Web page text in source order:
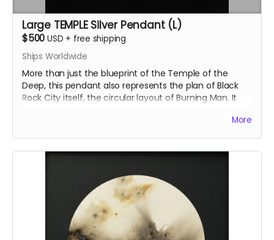
Large TEMPLE Silver Pendant (L)
$500 USD + free shipping
Ships Worldwide
More than just the blueprint of the Temple of the
Deep, this pendant also represents the plan of Black
Rock City itself, the circular layout of Burning Man. It
event. The large version of the TEMPLE pendant is an
Inspired by the Temple of the Deep at Burning Man
2025, this pendant was crafted by Ourives de
Compostela@ourivesdecompostela
, the historic
silversmith guild of Santiago de Compostela in Spain.
More